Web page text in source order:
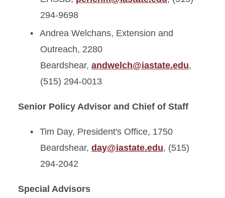
294-9698
Andrea Welchans, Extension and
Outreach, 2280
Beardshear, andwelch@iastate.edu,
(515) 294-0013
Senior Policy Advisor and Chief of Staff
Tim Day, President's Office, 1750
Beardshear, day@iastate.edu, (515)
294-2042
Special Advisors